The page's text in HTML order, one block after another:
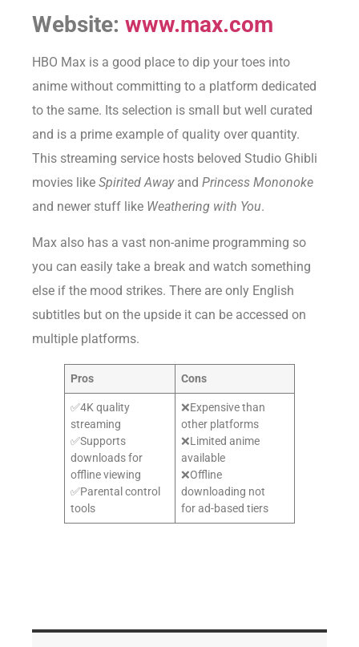
Website: www.max.com
HBO Max is a good place to dip your toes into
anime without committing to a platform dedicated
to the same. Its selection is small but well curated
and is a prime example of quality over quantity.
This streaming service hosts beloved Studio Ghibli
movies like Spirited Awayand Princess Mononoke
and newer stuff like Weathering with You.
Max also has a vast non-anime programming so
you can easily take a break and watch something
else if the mood strikes. There are only English
subtitles but on the upside it can be accessed on
multiple platforms.
Pros Cons
✅4K quality
streaming
✅Supports
downloads for
offline viewing
✅Parental control
tools
❌Expensive than
other platforms
❌Limited anime
available
❌Offline
downloading not
for ad-based tiers